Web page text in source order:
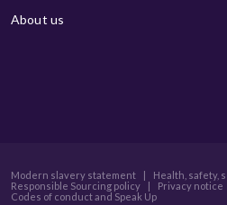
About us
Modern slavery statement Health, safety,
Responsible Sourcing policy
Privacy notice
Codes of conduct and Speak Up